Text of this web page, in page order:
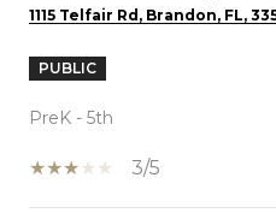
1115 Telfair Rd, Brandon, FL,
PUBLIC
PreK - 5th
3/5